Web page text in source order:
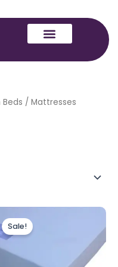
Beds / Mattresses
Sale!
through
£300.00